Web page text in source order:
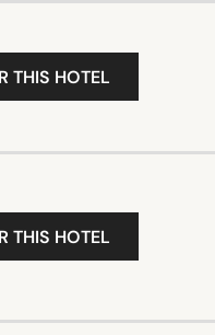
THIS HOTEL
THIS HOTEL